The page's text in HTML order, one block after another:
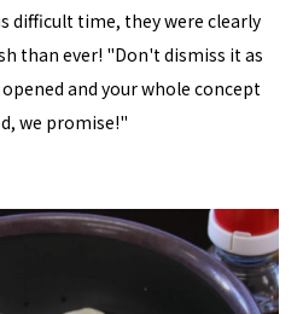
difficult time, they were clearly
than ever! "Don't dismiss it as
and your whole concept
we promise!"